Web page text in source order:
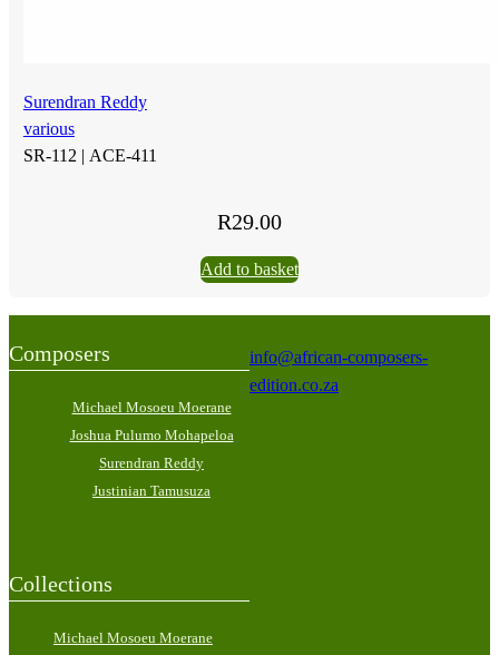
Surendran Reddy
various
SR-112 | ACE-411
R29.00
Add to basket
Composers
Michael Mosoeu Moerane
Joshua Pulumo Mohapeloa
Surendran Reddy
Justinian Tamusuza
Collections
Michael Mosoeu Moerane
info@african-composers-
edition.co.za